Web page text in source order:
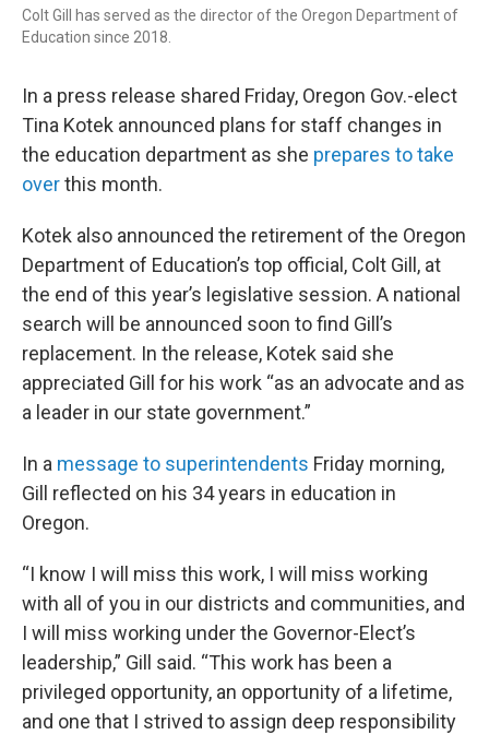
Colt Gill has served as the director of the Oregon Department of
Education since 2018.
In a press release shared Friday, Oregon Gov.-elect
Tina Kotek announced plans for staff changes in
the education department as she prepares to take
overthis month.
Kotek also announced the retirement of the Oregon
Department of Education’s top official, Colt Gill, at
the end of this year’s legislative session. A national
search will be announced soon to find Gill’s
replacement. In the release, Kotek said she
appreciated Gill for his work “as an advocate and as
a leader in our state government.”
In a message to superintendents Friday morning,
Gill reflected on his 34 years in education in
Oregon.
“I know I will miss this work, I will miss working
with all of you in our districts and communities, and
I will miss working under the Governor-Elect’s
leadership,” Gill said. “This work has been a
privileged opportunity, an opportunity of a lifetime,
and one that I strived to assign deep responsibility